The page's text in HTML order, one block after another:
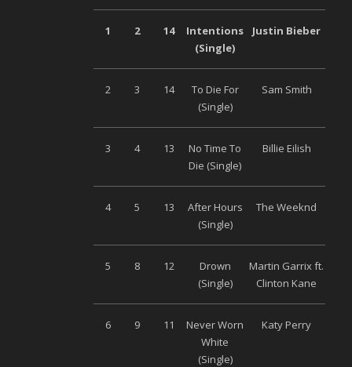
1 2 14
Intentions
(Single)
Justin Bieber
2 3 14
To Die For
(Single)
Sam Smith
3 4 13
No Time To
Die (Single)
Billie Eilish
4 5 13
After Hours
(Single)
The Weeknd
5 8 12
Drown
(Single)
Martin Garrix ft.
Clinton Kane
6 9 11
Never Worn
White
(Single)
Katy Perry